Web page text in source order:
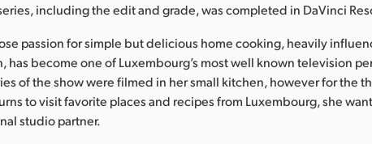
including the edit and grade, was completed in DaVinci
passion for simple but delicious home cooking, heavily
has become one of Luxembourg’s most well known television
of the show were filmed in her small kitchen, however for the
to visit favorite places and recipes from Luxembourg, she
studio partner.